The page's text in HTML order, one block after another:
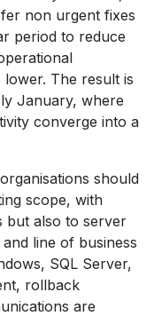
non urgent fixes
period to reduce
The result is
January, where
converge into a
should
scope, with
but also to server
line of business
SQL Server,
rollback
are